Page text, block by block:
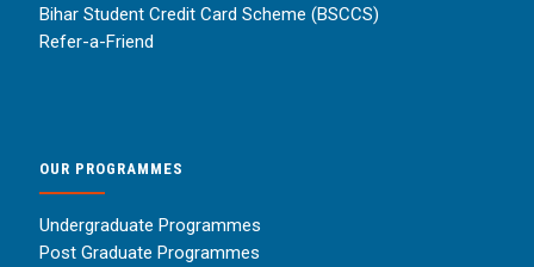
Bihar Student Credit Card Scheme (BSCCS)
Refer-a-Friend
OUR PROGRAMMES
Undergraduate Programmes
Post Graduate Programmes